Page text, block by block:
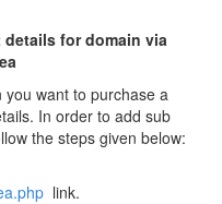
for domain via
want to purchase a
In order to add sub
the steps given below:
link.